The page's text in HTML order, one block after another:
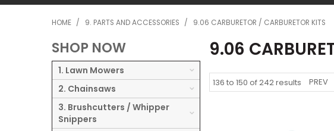
HOME / 9. PARTS AND ACCESSORIES / 9.06 CARBURETOR / CARBURETOR KITS
SHOP NOW
1. Lawn Mowers
2. Chainsaws
3. Brushcutters / Whipper
Snippers
9.06
136 to 150 of242results PREV